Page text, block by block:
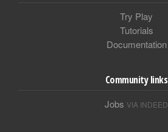
Try Play
Tutorials
Documentation
Community links
Jobs VIA INDEED